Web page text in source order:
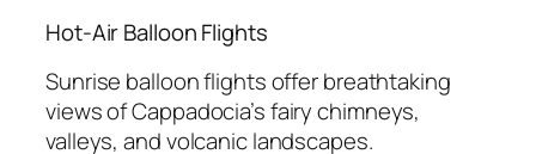
Hot-Air Balloon Flights
Sunrise balloon flights offer breathtaking
views of Cappadocia’s fairy chimneys,
valleys, and volcanic landscapes.